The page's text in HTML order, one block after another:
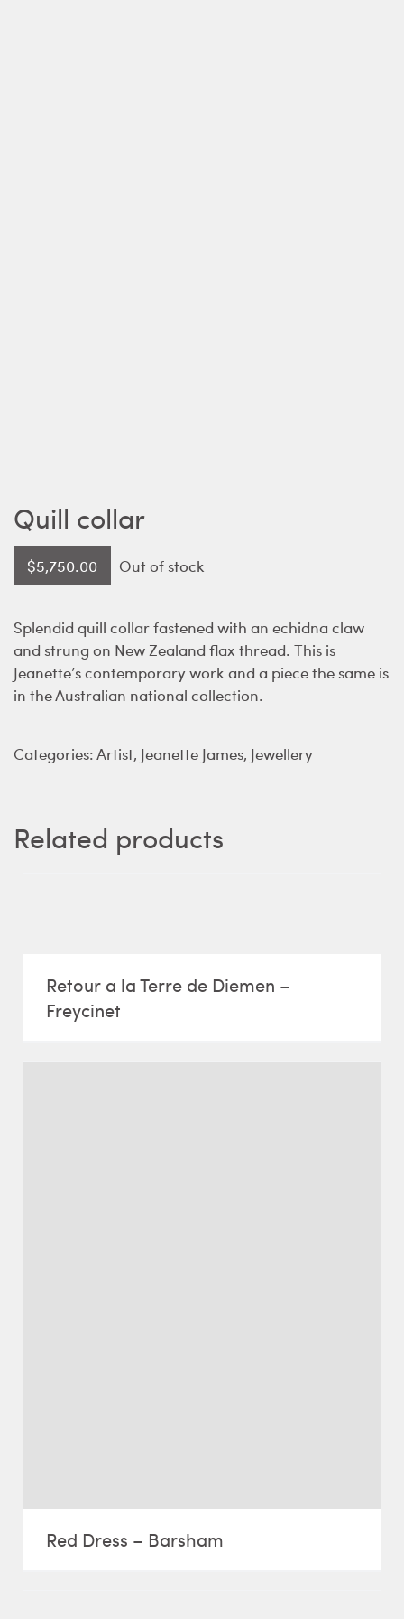
Quill collar
$5,750.00 Out of stock
Splendid quill collar fastened with an echidna claw
and strung on New Zealand flax thread. This is
Jeanette’s contemporary work and a piece the same is
in the Australian national collection.
Categories:Artist, Jeanette James, Jewellery
Related products
Retour a la Terre de Diemen –
Freycinet
Red Dress – Barsham